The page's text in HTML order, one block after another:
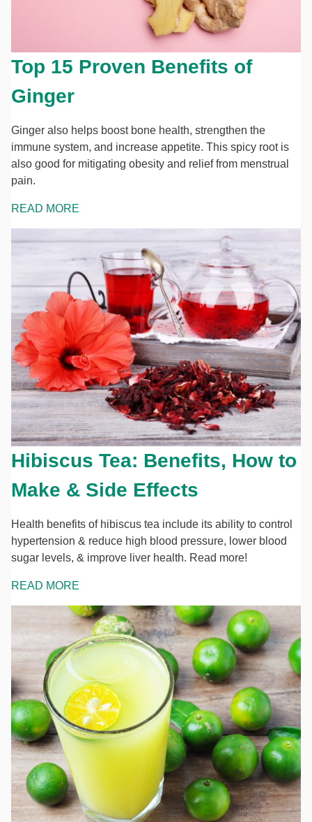
Top 15 Proven Benefits of
Ginger
Ginger also helps boost bone health, strengthen the
immune system, and increase appetite. This spicy root is
also good for mitigating obesity and relief from menstrual
pain.
READ MORE
Hibiscus Tea: Benefits, How to
Make & Side Effects
Health benefits of hibiscus tea include its ability to control
hypertension & reduce high blood pressure, lower blood
sugar levels, & improve liver health. Read more!
READ MORE